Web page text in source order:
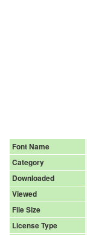
Font Name
Category
Downloaded
Viewed
File Size
License Type